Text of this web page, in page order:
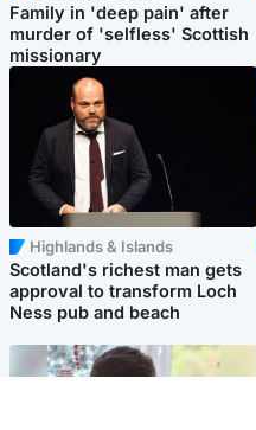
Family in 'deep pain' after
murder of 'selfless' Scottish
missionary
Highlands & Islands
Scotland's richest man gets
approval to transform Loch
Ness pub and beach